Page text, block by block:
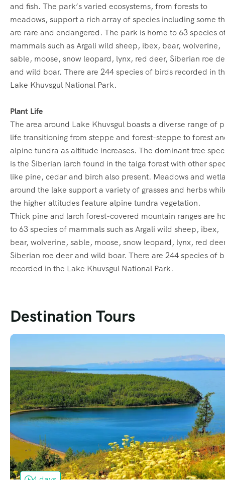
and fish. The park’s varied ecosystems, from forests to
meadows, support a rich array of species including some
are rare and endangered. The park is home to 63 species
mammals such as Argali wild sheep, ibex, bear, wolverine,
sable, moose, snow leopard, lynx, red deer, Siberian roe
and wild boar. There are 244 species of birds recorded in
Lake Khuvsgul National Park.
Plant Life
The area around Lake Khuvsgul boasts a diverse range of
life transitioning from steppe and forest-steppe to forest
alpine tundra as altitude increases. The dominant tree
is the Siberian larch found in the taiga forest with other
like pine, cedar and birch also present. Meadows and
around the lake support a variety of grasses and herbs
the higher altitudes feature alpine tundra vegetation.
Thick pine and larch forest-covered mountain ranges are
to 63 species of mammals such as Argali wild sheep, ibex,
bear, wolverine, sable, moose, snow leopard, lynx, red
Siberian roe deer and wild boar. There are 244 species of
recorded in the Lake Khuvsgul National Park.
Destination Tours